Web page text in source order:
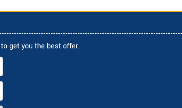
get you the best offer.